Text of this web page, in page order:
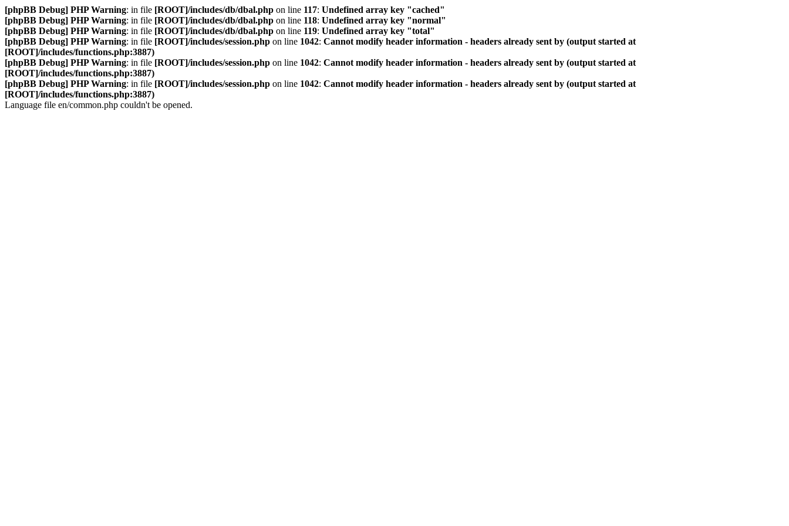
[phpBB Debug] PHP Warning: in file [ROOT]/includes/db/dbal.php on line 117: Undefined array key "cached"
[phpBB Debug] PHP Warning: in file [ROOT]/includes/db/dbal.php on line 118: Undefined array key "normal"
[phpBB Debug] PHP Warning: in file [ROOT]/includes/db/dbal.php on line 119: Undefined array key "total"
[phpBB Debug] PHP Warning: in file [ROOT]/includes/session.php on line 1042: Cannot modify header information - headers already sent by (output started at
[ROOT]/includes/functions.php:3887)
[phpBB Debug] PHP Warning: in file [ROOT]/includes/session.php on line 1042: Cannot modify header information - headers already sent by (output started at
[ROOT]/includes/functions.php:3887)
[phpBB Debug] PHP Warning: in file [ROOT]/includes/session.php on line 1042: Cannot modify header information - headers already sent by (output started at
[ROOT]/includes/functions.php:3887)
Language file en/common.php couldn't be opened.